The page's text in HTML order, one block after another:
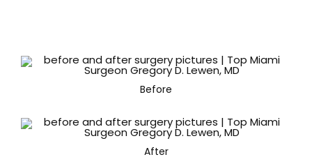
Before
After